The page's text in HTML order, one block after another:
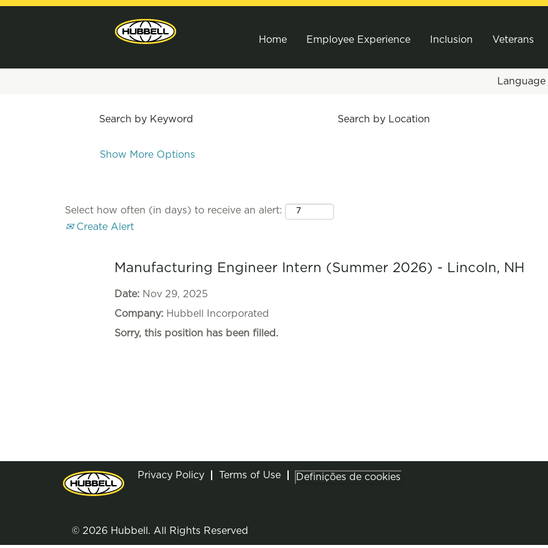
Home Employee Experience Inclusion Veterans
Language
Search by Keyword Search by Location
Show More Options
Select how often (in days) to receive an alert:
Create Alert
Manufacturing Engineer Intern (Summer 2026) - Lincoln, NH
Date: Nov 29, 2025
Company: Hubbell Incorporated
Sorry, this position has been filled.
Privacy Policy Terms of Use Definições de cookies
© 2026 Hubbell. All Rights Reserved